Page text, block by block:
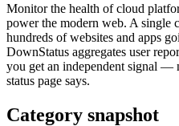
Monitor the health of cloud
power the modern web. A single
hundreds of websites and apps
DownStatus aggregates user
you get an independent signal —
status page says.
Category snapshot